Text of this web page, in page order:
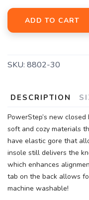
ADD TO CART
SKU: 8802-30
DESCRIPTION
PowerStep’s new
soft and cozy materials
have elastic gore that
insole still delivers the
which enhances
tab on the back allows
machine washable!